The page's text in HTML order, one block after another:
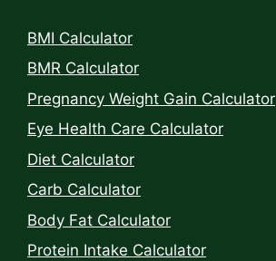
BMI Calculator
BMR Calculator
Pregnancy Weight Gain Calculator
Eye Health Care Calculator
Diet Calculator
Carb Calculator
Body Fat Calculator
Protein Intake Calculator